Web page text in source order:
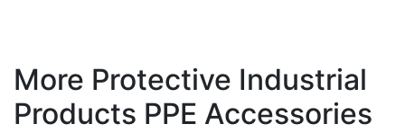
More Protective Industrial
Products PPE Accessories